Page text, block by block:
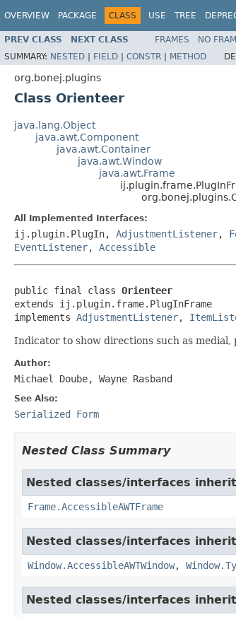
OVERVIEW PACKAGE CLASS USE TREE
PREV CLASS NEXT CLASS FRAMES NO
SUMMARY: NESTED | FIELD | CONSTR | METHOD
org.bonej.plugins
Class Orienteer
java.lang.Object
java.awt.Component
java.awt.Container
java.awt.Window
java.awt.Frame
All Implemented Interfaces:
ij.plugin.PlugIn, AdjustmentListener,
EventListener, Accessible
public final class Orienteer
extends ij.plugin.frame.PlugInFrame
implements AdjustmentListener,
Indicator to show directions such as
Author:
Michael Doube, Wayne Rasband
See Also:
Serialized Form
Nested Class Summary
Nested classes/interfaces
Frame.AccessibleAWTFrame
Nested classes/interfaces
Window.AccessibleAWTWindow,
Nested classes/interfaces